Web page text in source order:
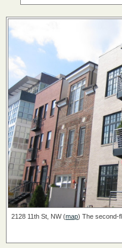
2128 11th St, NW (map) The second-